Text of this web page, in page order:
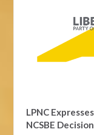
LPNC
NCSBE Decision